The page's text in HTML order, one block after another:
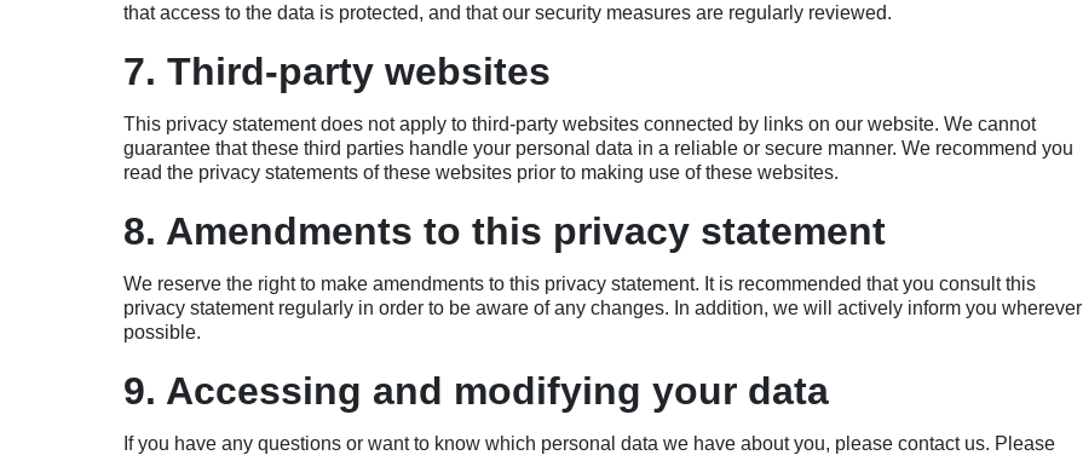
that access to the data is protected, and that our security measures are regularly reviewed.
7. Third-party websites
This privacy statement does not apply to third-party websites connected by links on our website. We cannot
guarantee that these third parties handle your personal data in a reliable or secure manner. We recommend you
read the privacy statements of these websites prior to making use of these websites.
8. Amendments to this privacy statement
We reserve the right to make amendments to this privacy statement. It is recommended that you consult this
privacy statement regularly in order to be aware of any changes. In addition, we will actively inform you wherever
possible.
9. Accessing and modifying your data
If you have any questions or want to know which personal data we have about you, please contact us. Please